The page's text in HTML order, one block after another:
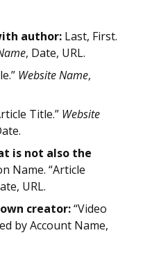
author: Last, First.
, Date, URL.
Website Name,
Title.” Website
is not also the
Name. “Article
URL.
creator:“Video
by Account Name,